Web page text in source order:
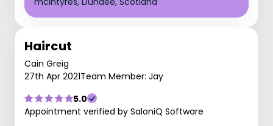
Haircut
Cain Greig
27th Apr 2021Team Member: Jay
5.0
Appointment verified by SaloniQ Software